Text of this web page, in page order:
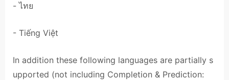
- ไทย
- Tiếng Việt
In addition these following languages are partially s
upported (not including Completion & Prediction: